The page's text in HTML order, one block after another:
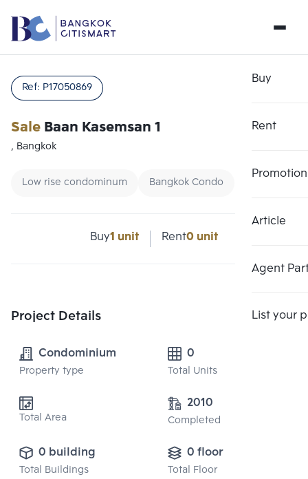
Buy
Rent
Promotion
Article
Agent
List your
SaleBaan Kasemsan 1
Ref: P17050869
, Bangkok
Low rise condominum Bangkok Condo
Buy1 unit Rent0 unit
Project Details
Condominium
Property type
0
Total Units
Total Area
2010
Completed
0 building
Total Buildings
0 floor
Total Floor
Number 3